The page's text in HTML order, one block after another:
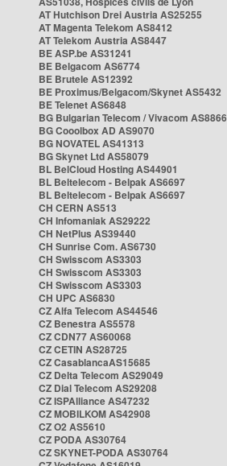
AT Hutchison Drei Austria AS25255
AT Magenta Telekom AS8412
AT Telekom Austria AS8447
BE ASP.be AS31241
BE Belgacom AS6774
BE Brutele AS12392
BE Proximus/Belgacom/Skynet AS5432
BE Telenet AS6848
BG Bulgarian Telecom / Vivacom AS8866
BG Cooolbox AD AS9070
BG NOVATEL AS41313
BG Skynet Ltd AS58079
BL BelCloud Hosting AS44901
BL Beltelecom - Belpak AS6697
BL Beltelecom - Belpak AS6697
CH CERN AS513
CH Infomaniak AS29222
CH NetPlus AS39440
CH Sunrise Com. AS6730
CH Swisscom AS3303
CH Swisscom AS3303
CH Swisscom AS3303
CH UPC AS6830
CZ Alfa Telecom AS44546
CZ Benestra AS5578
CZ CDN77 AS60068
CZ CETIN AS28725
CZ CasablancaAS15685
CZ Delta Telecom AS29049
CZ Dial Telecom AS29208
CZ ISPAlliance AS47232
CZ MOBILKOM AS42908
CZ O2 AS5610
CZ PODA AS30764
CZ SKYNET-PODA AS30764